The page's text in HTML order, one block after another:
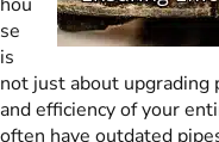
se
is
not just about upgrading
and efficiency of your
often have outdated